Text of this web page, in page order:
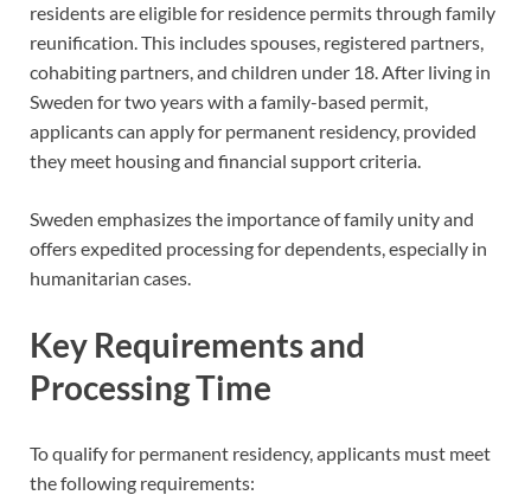
residents are eligible for residence permits through family
reunification. This includes spouses, registered partners,
cohabiting partners, and children under 18. After living in
Sweden for two years with a family-based permit,
applicants can apply for permanent residency, provided
they meet housing and financial support criteria.
Sweden emphasizes the importance of family unity and
offers expedited processing for dependents, especially in
humanitarian cases.
Key Requirements and
Processing Time
To qualify for permanent residency, applicants must meet
the following requirements: